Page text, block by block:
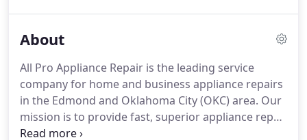
About
All Pro Appliance Repair is the leading service
company for home and business appliance repairs
in the Edmond and Oklahoma City (OKC) area. Our
mission is to provide fast, superior appliance repair
services at the most competitive prices. We provide